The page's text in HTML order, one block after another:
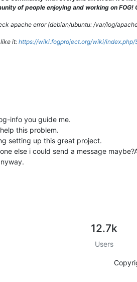
of people enjoying and working on
apache error (debian/ubuntu: /var/log/
it: https://wiki.fogproject.org/wiki/index.php/
info you guide me.
this problem.
setting up this great project.
else i could send a message
12.7k
Users